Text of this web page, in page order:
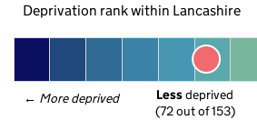
Deprivation rank within Lancashire
← More deprived Less deprived
(72 out of 153)